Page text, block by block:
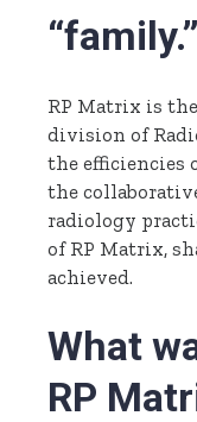
“family.”
RP Matrix is
division of
the efficiencies
the
radiology
of RP Matrix,
achieved.
What
RP